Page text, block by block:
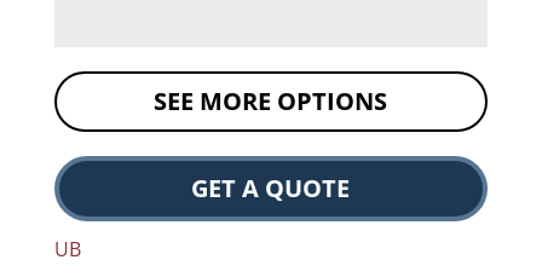
SEE MORE OPTIONS
GET A QUOTE
UB